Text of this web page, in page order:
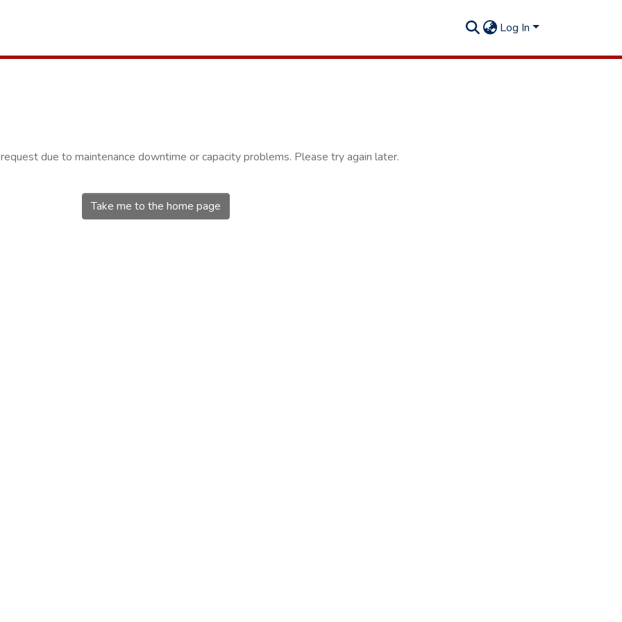
Log In
due to maintenance downtime or capacity problems. Please try again later.
Take me to the home page